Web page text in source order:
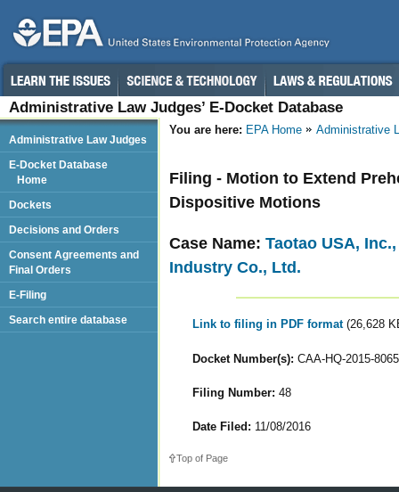
Administrative Law Judges’ E-Docket Database
You are here: EPA Home Administrative
Filing - Motion to Extend
Dispositive Motions
Case Name: Taotao USA,
Industry Co., Ltd.
Link to filing in PDF format (26,628
Docket Number(s): CAA-HQ-2015-8065
Filing Number: 48
Date Filed: 11/08/2016
Top of Page
Administrative Law Judges
E-Docket Database
Home
Dockets
Decisions and Orders
Consent Agreements and
Final Orders
E-Filing
Search entire database